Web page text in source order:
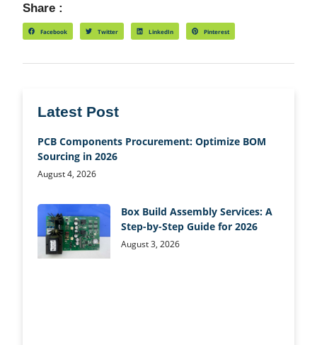
Latest Post
PCB Components Procurement: Optimize BOM
Sourcing in 2026
August 4, 2026
Box Build Assembly Services: A
Step-by-Step Guide for 2026
August 3, 2026
Share :
Facebook Twitter LinkedIn Pinterest